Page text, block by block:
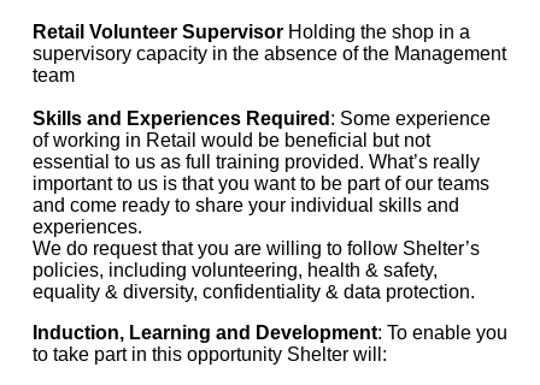
Retail Volunteer Supervisor Holding the shop in a
supervisory capacity in the absence of the Management
team
Skills and Experiences Required : Some experience
of working in Retail would be beneficial but not
essential to us as full training provided. What’s really
important to us is that you want to be part of our teams
and come ready to share your individual skills and
experiences.
We do request that you are willing to follow Shelter’s
policies, including volunteering, health & safety,
equality & diversity, confidentiality & data protection.
Induction, Learning and Development: To enable you
to take part in this opportunity Shelter will: